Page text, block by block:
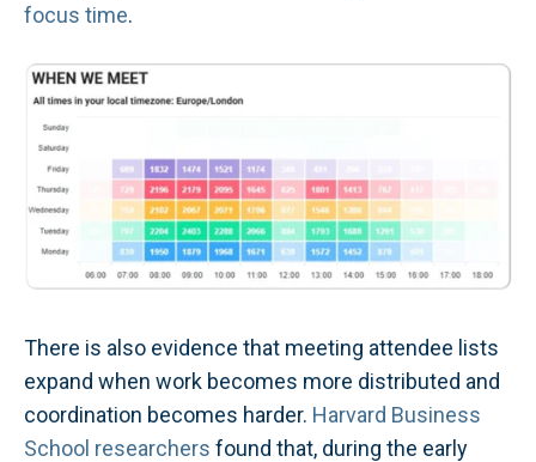
focus time.
There is also evidence that meeting attendee lists
expand when work becomes more distributed and
coordination becomes harder. Harvard Business
School researchers found that, during the early